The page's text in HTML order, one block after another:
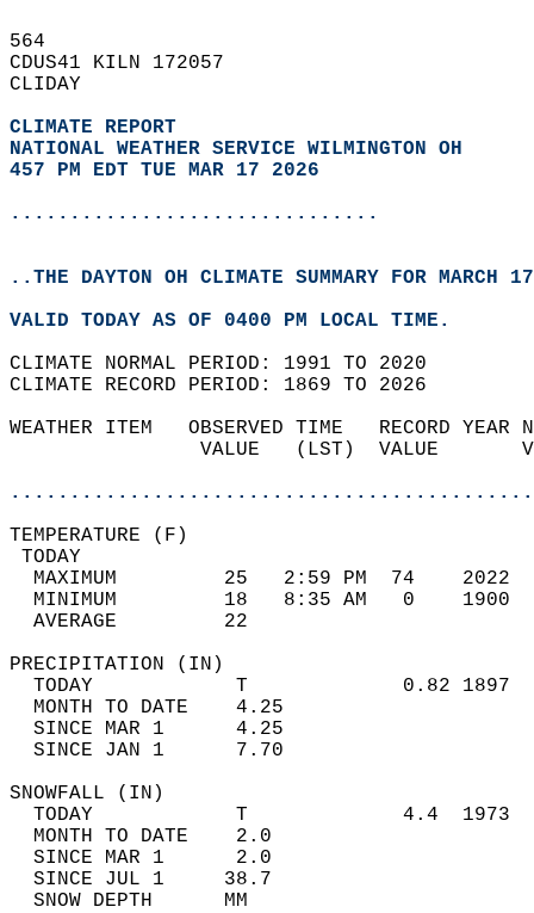
564
CDUS41 KILN 172057
CLIDAY
CLIMATE REPORT
NATIONAL WEATHER SERVICE WILMINGTON OH
457 PM EDT TUE MAR 17 2026
...............................
..THE DAYTON OH CLIMATE SUMMARY FOR MARCH
VALID TODAY AS OF 0400 PM LOCAL TIME.
CLIMATE NORMAL PERIOD: 1991 TO 2020
CLIMATE RECORD PERIOD: 1869 TO 2026
WEATHER ITEM   OBSERVED TIME   RECORD
VALUE   (LST)  VALUE
MAXIMUM         25   2:59 PM  74
MINIMUM         18   8:35 AM   0
AVERAGE         22
TODAY            T             0.82
MONTH TO DATE    4.25
SINCE MAR 1      4.25
SINCE JAN 1      7.70
TODAY            T             4.4
MONTH TO DATE    2.0
SINCE MAR 1      2.0
SINCE JUL 1     38.7
SNOW